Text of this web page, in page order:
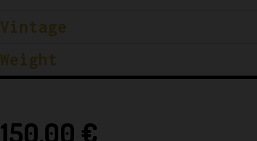
Vintage
Weight
150,00 €